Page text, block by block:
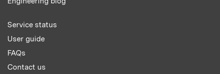
Service status
User guide
FAQs
Contact us